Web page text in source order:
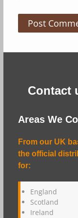
Contact
Areas We
From our UK
the official
for:
England
Scotland
Ireland